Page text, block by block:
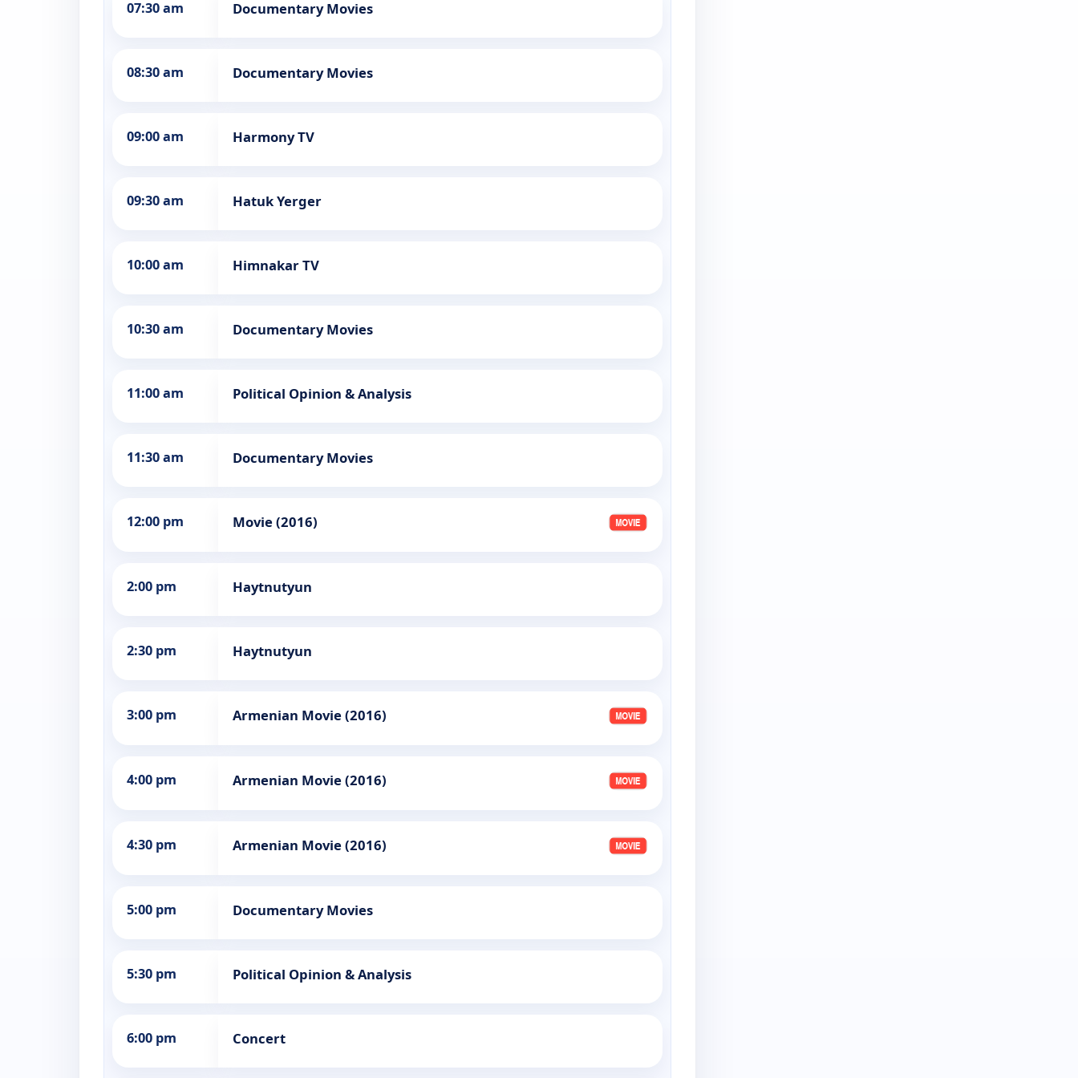
07:30 am Documentary Movies
08:30 am Documentary Movies
09:00 am Harmony TV
09:30 am Hatuk Yerger
10:00 am Himnakar TV
10:30 am Documentary Movies
11:00 am Political Opinion & Analysis
11:30 am Documentary Movies
12:00 pm Movie (2016)
2:00 pm Haytnutyun
2:30 pm Haytnutyun
3:00 pm Armenian Movie (2016)
4:00 pm Armenian Movie (2016)
4:30 pm Armenian Movie (2016)
5:00 pm Documentary Movies
5:30 pm Political Opinion & Analysis
6:00 pm Concert